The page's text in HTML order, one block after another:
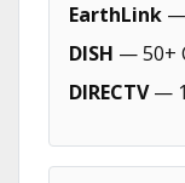
EarthLink —
DISH — 50+
DIRECTV—